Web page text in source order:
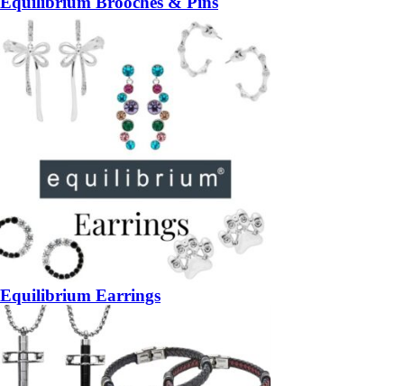
Equilibrium Earrings